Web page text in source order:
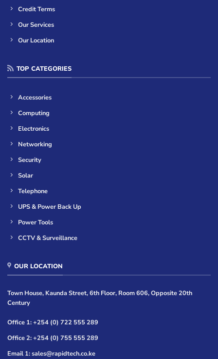
Credit Terms
Our Services
Our Location
TOP CATEGORIES
Accessories
Computing
Electronics
Networking
Security
Solar
Telephone
UPS & Power Back Up
Power Tools
CCTV & Surveillance
OUR LOCATION
Town House, Kaunda Street, 6th Floor, Room 606, Opposite 20th
Century
Office 1: +254 (0) 722 555 289
Office 2: +254 (0) 755 555 289
Email 1: sales@rapidtech.co.ke